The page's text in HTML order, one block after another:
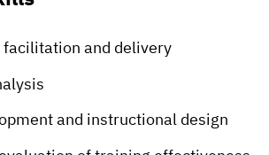
and delivery
and instructional design